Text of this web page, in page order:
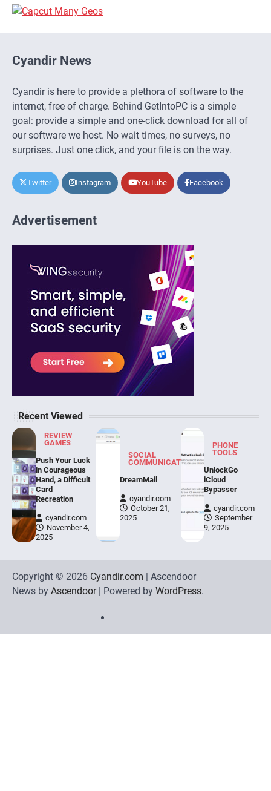
Cyandir News
Cyandir is here to provide a plethora of software to the
internet, free of charge. Behind GetIntoPC is a simple
goal: provide a simple and one-click download for all of
our software we host. No wait times, no surveys, no
surprises. Just one click, and your file is on the way.
Twitter Instagram YouTube Facebook
Advertisement
Recent Viewed
REVIEW
GAMES
Push Your Luck
in Courageous
Hand, a Difficult
Card
Recreation
cyandir.com
November 4,
2025
SOCIAL
COMMUNICATION
DreamMail
cyandir.com
October 21,
2025
PHONE
TOOLS
UnlockGo
iCloud
Bypasser
cyandir.com
September
9, 2025
Copyright © 2026 Cyandir.com | Ascendoor
News by Ascendoor| Powered by WordPress.
Communication
Policy